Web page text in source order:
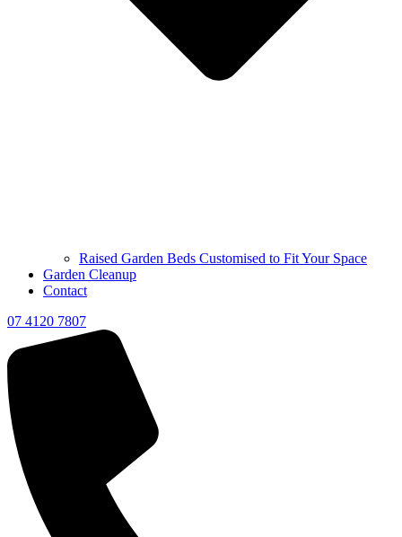
Raised Garden Beds Customised to Fit Your Space
Garden Cleanup
Contact
07 4120 7807